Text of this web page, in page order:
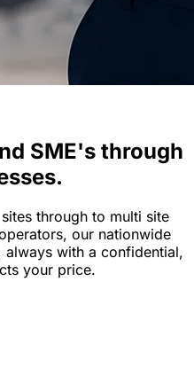
SME's through
through to multi site
our nationwide
with a confidential,
your price.